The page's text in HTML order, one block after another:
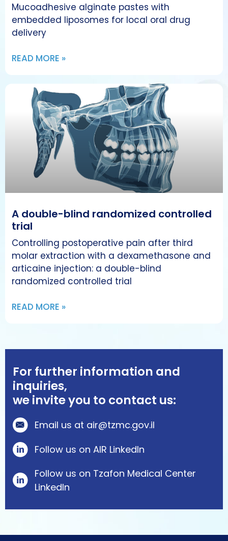
Mucoadhesive alginate pastes with
embedded liposomes for local oral drug
delivery
READ MORE »
A double-blind randomized controlled
trial
Controlling postoperative pain after third
molar extraction with a dexamethasone and
articaine injection: a double-blind
randomized controlled trial
READ MORE »
For further information and
inquiries,
we invite you to contact us:
Email us at air@tzmc.gov.il
Follow us on AIR LinkedIn
Follow us on Tzafon Medical Center
Linkedln